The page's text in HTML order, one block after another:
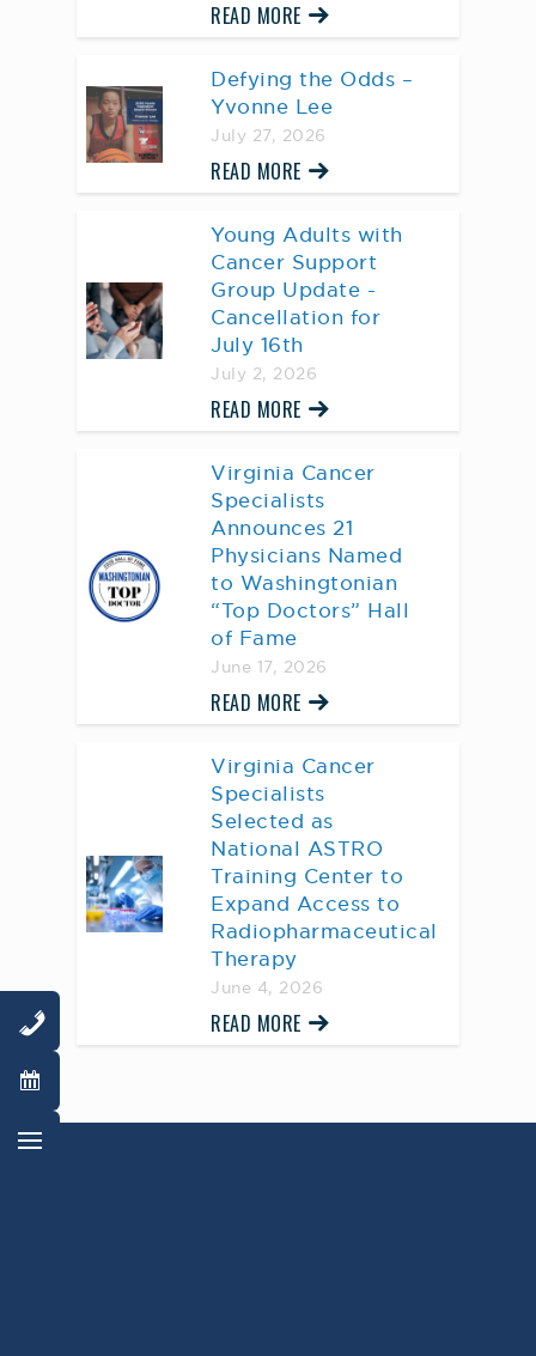
READ MORE
Defying the Odds –
Yvonne Lee
July 27, 2026
READ MORE
Young Adults with
Cancer Support
Group Update -
Cancellation for
July 16th
July 2, 2026
READ MORE
Virginia Cancer
Specialists
Announces 21
Physicians Named
to Washingtonian
“Top Doctors” Hall
of Fame
June 17, 2026
READ MORE
Virginia Cancer
Specialists
Selected as
National ASTRO
Training Center to
Expand Access to
Radiopharmaceutical
Therapy
June 4, 2026
READ MORE